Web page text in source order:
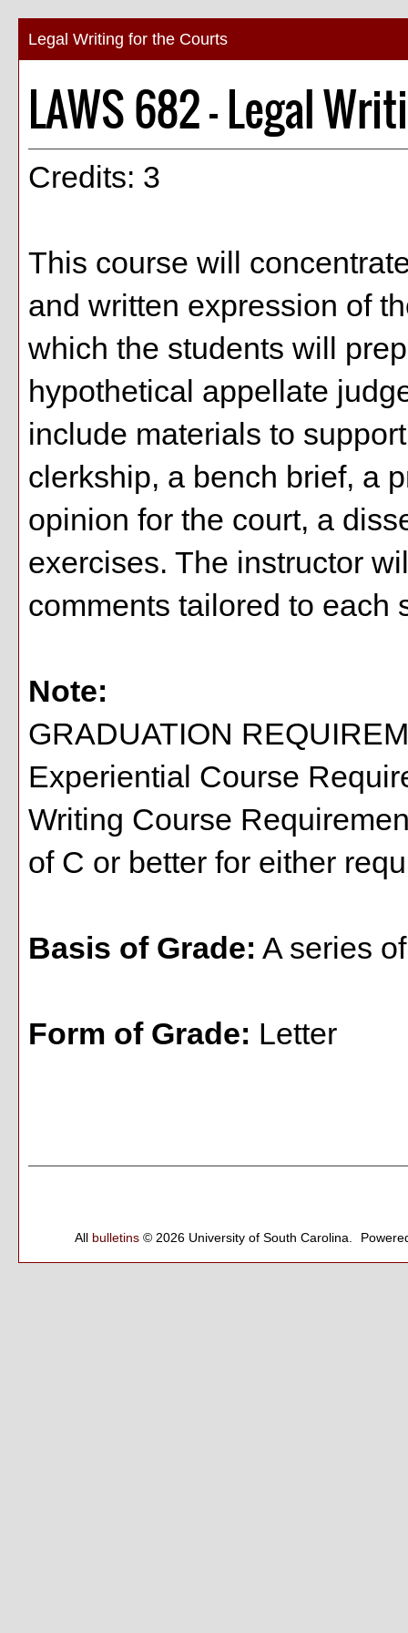
Legal Writing for the Courts
LAWS 682 - Legal
Credits: 3
This course will
and written expression of
which the students will
hypothetical appellate
include materials to
clerkship, a bench brief, a
opinion for the court, a
exercises. The instructor
comments tailored to each
Note:
GRADUATION
Experiential Course
Writing Course
of C or better for either
Basis of Grade: A series
Form of Grade: Letter
All bulletins © 2026 University of South Carolina.